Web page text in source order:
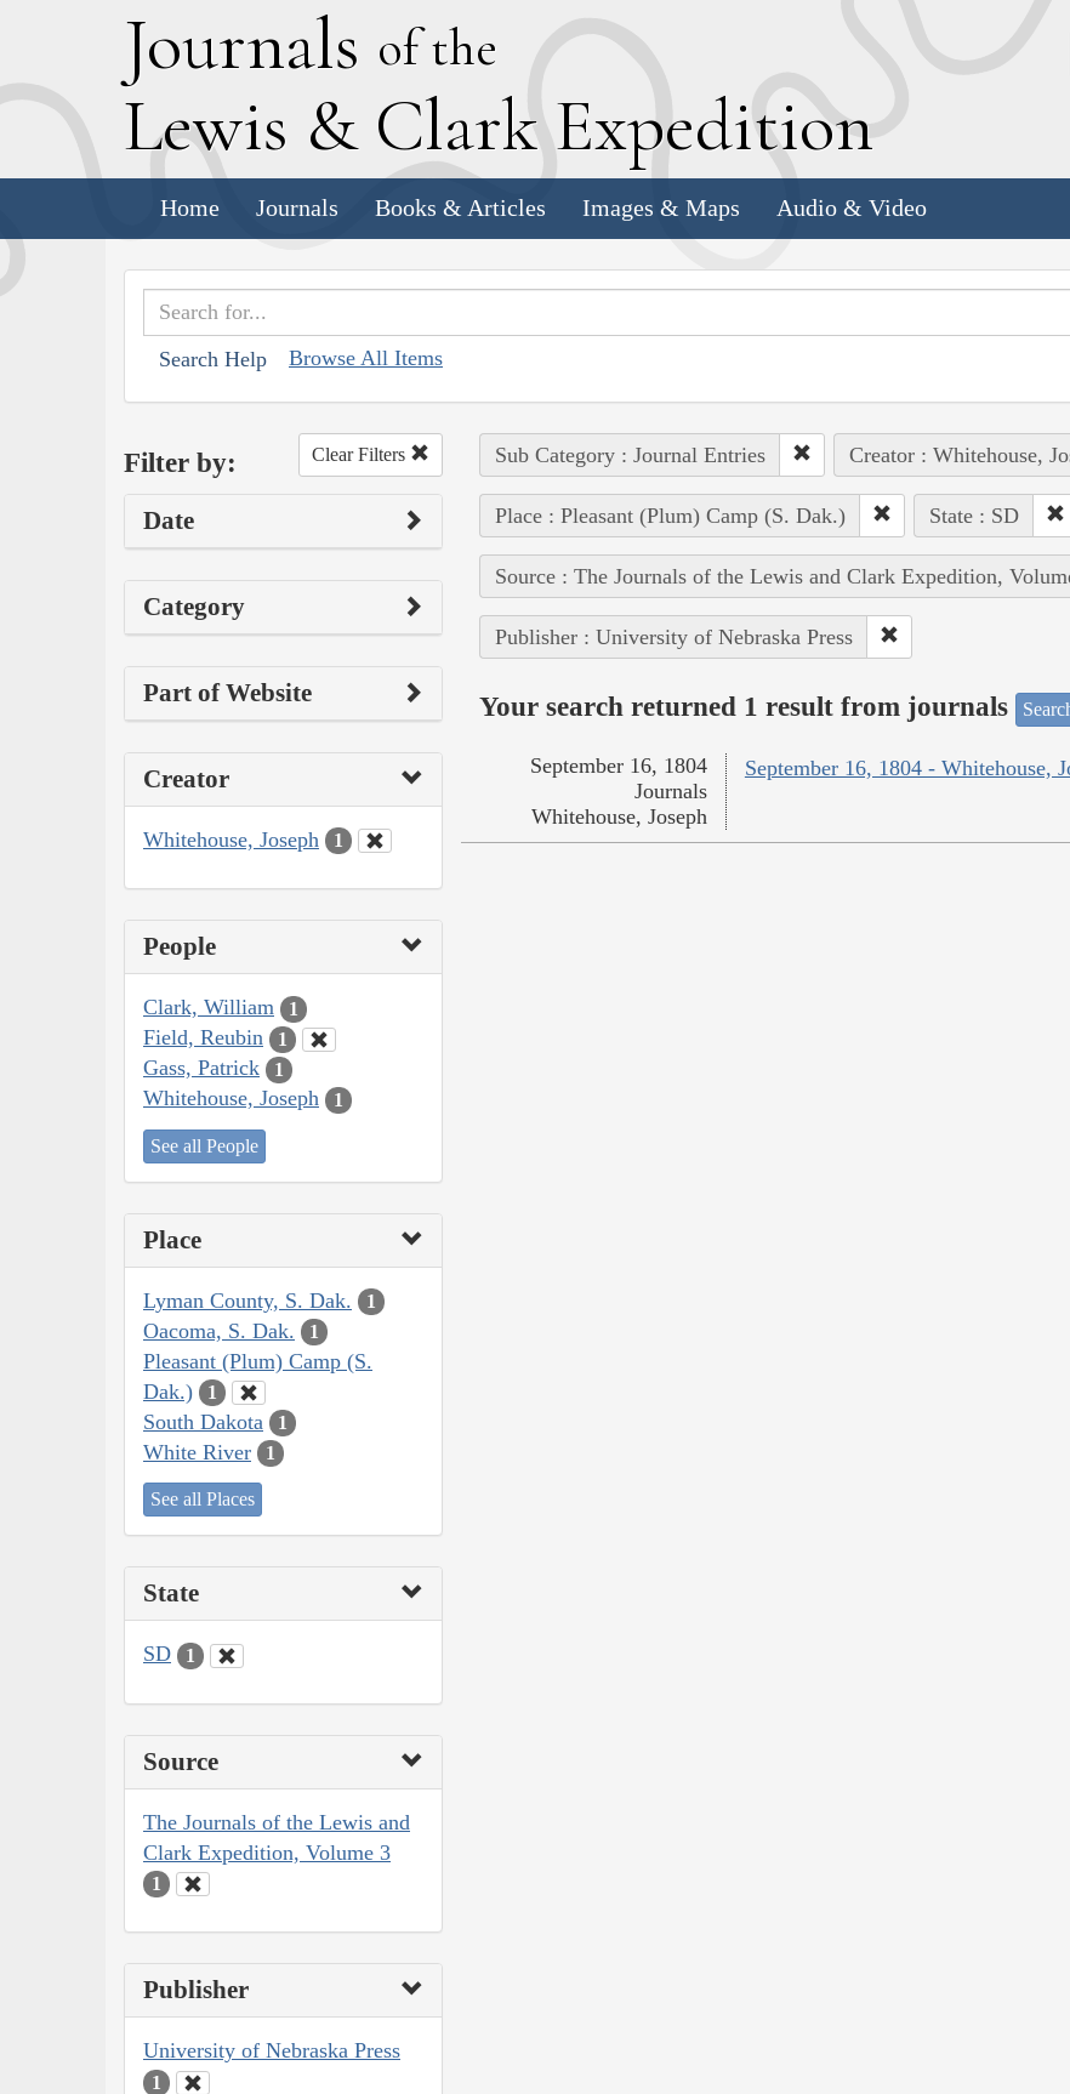
Journals of the
Lewis & Clark Expedition
Home Journals Books & Articles Images & Maps Audio & Video
Search Help Browse All Items
Filter by: Clear Filters
Date
Category
Part of Website
Creator
Whitehouse, Joseph 1
People
Clark, William 1
Field, Reubin 1
Gass, Patrick 1
Whitehouse, Joseph 1
See all People
Place
Lyman County, S. Dak. 1
Oacoma, S. Dak. 1
Pleasant (Plum) Camp (S.
Dak.)
1
South Dakota 1
White River 1
See all Places
State
SD 1
Source
The Journals of the Lewis and
Clark Expedition, Volume 3
1
Publisher
University of Nebraska Press
1
Sub Category : Journal Entries Creator : Whitehouse,
Place : Pleasant (Plum) Camp (S. Dak.) State : SD
Source : The Journals of the Lewis and Clark Expedition,
Publisher : University of Nebraska Press
Your search returned 1 result from journals
September 16, 1804 - Whitehouse,
September 16, 1804
Journals
Whitehouse, Joseph